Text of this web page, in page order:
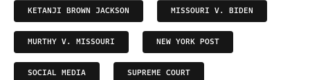
KETANJI BROWN JACKSON MISSOURI V. BIDEN
MURTHY V. MISSOURI NEW YORK POST
SOCIAL MEDIA SUPREME COURT